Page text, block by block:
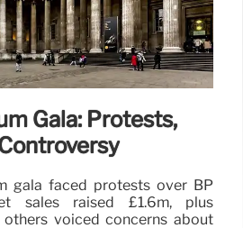
Gala: Protests,
gala faced protests over BP
sales raised £1.6m, plus
others voiced concerns about